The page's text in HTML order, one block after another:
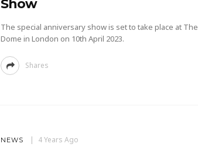
Show
The special anniversary show is set to take place at The
Dome in London on 10th April 2023.
Shares
NEWS 4 Years Ago